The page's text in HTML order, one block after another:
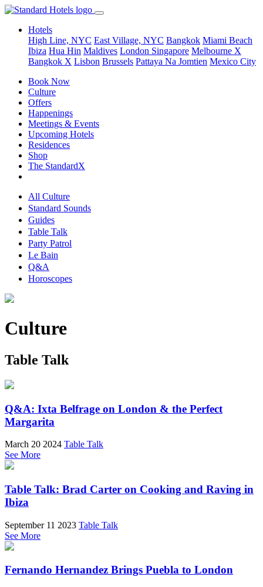
Hotels
High Line, NYC East Village, NYC Bangkok Miami Beach
Ibiza Hua Hin Maldives London Singapore Melbourne X
Bangkok X Lisbon Brussels Pattaya Na Jomtien Mexico City
Book Now
Culture
Offers
Happenings
Meetings & Events
Upcoming Hotels
Residences
Shop
The StandardX
All Culture
Standard Sounds
Guides
Table Talk
Party Patrol
Le Bain
Q&A
Horoscopes
Culture
Table Talk
Q&A: Ixta Belfrage on London & the Perfect
Margarita
March 20 2024 Table Talk
See More
Table Talk: Brad Carter on Cooking and Raving in
Ibiza
September 11 2023 Table Talk
See More
Fernando Hernandez Brings Puebla to London